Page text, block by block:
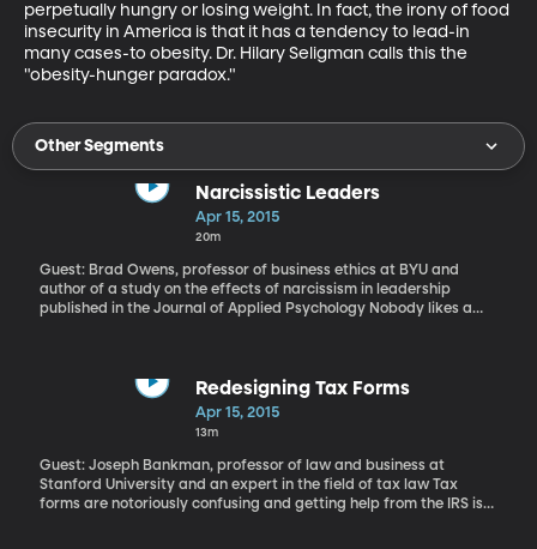
perpetually hungry or losing weight. In fact, the irony of food
insecurity in America is that it has a tendency to lead-in
many cases-to obesity. Dr. Hilary Seligman calls this the
"obesity-hunger paradox."
Other Segments
Narcissistic Leaders
Apr 15, 2015
20m
Guest: Brad Owens, professor of business ethics at BYU and
author of a study on the effects of narcissism in leadership
published in the Journal of Applied Psychology Nobody likes a
his own reflection in a pool of water, he ended up drowning. But, if
you're a leader in a dynamic field, you just might need a little
narcissism-so long as you know how to be humble occasionally.
Owners, published in the latest Journal of Applied Psychology.
Redesigning Tax Forms
Apr 15, 2015
13m
Guest: Joseph Bankman, professor of law and business at
Stanford University and an expert in the field of tax law Tax
forms are notoriously confusing and getting help from the IRS is